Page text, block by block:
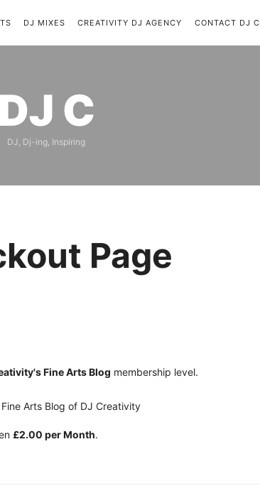
DJ
C
DJ C
DJ, Dj-ing, Inspiring
DJ MIXES CREATIVITY DJ AGENCY CONTACT DJ C
Page
Fine Arts Blog membership level.
Arts Blog of DJ Creativity
£2.00 per Month.